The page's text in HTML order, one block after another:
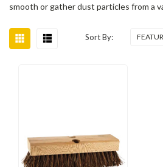
smooth or gather dust particles from a
Sort By: